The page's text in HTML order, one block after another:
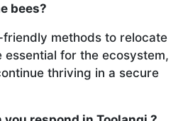
bees?
friendly methods to relocate
essential for the ecosystem,
thriving in a secure